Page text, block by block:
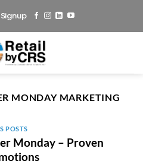
MONDAY MARKETING
POSTS
Monday – Proven